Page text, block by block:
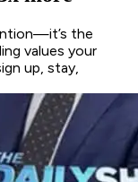
the
values your
up, stay,